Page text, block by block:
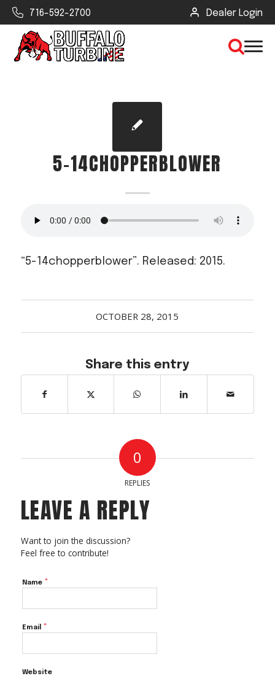
716-592-2700 Dealer Login
CLEAR VIEW
SEARCH
Sprayer
Industry
Type of Debris or Task
Select all that apply:
5-14CHOPPERBLOWER
“5-14chopperblower”. Released: 2015.
OCTOBER 28, 2015
Share this entry
0
REPLIES
LEAVE A REPLY
Want to join the discussion?
Feel free to contribute!
Name *
Email *
Website